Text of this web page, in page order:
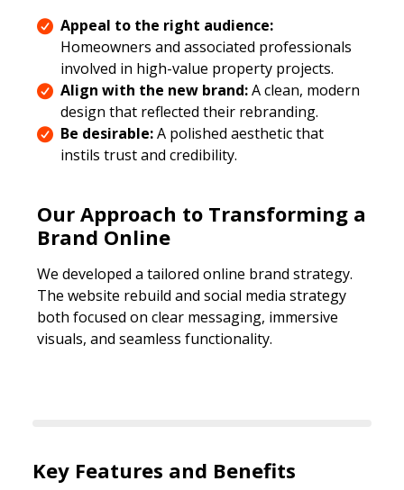
Appeal to the right audience:
Homeowners and associated professionals
involved in high-value property projects.
Align with the new brand:A clean, modern
design that reflected their rebranding.
Be desirable:A polished aesthetic that
instils trust and credibility.
Our Approach to Transforming a
Brand Online
We developed a tailored online brand strategy.
The website rebuild and social media strategy
both focused on clear messaging, immersive
visuals, and seamless functionality.
Key Features and Benefits